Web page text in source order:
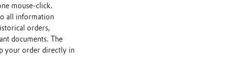
mouse-click.
all information
orders,
documents. The
your order directly in